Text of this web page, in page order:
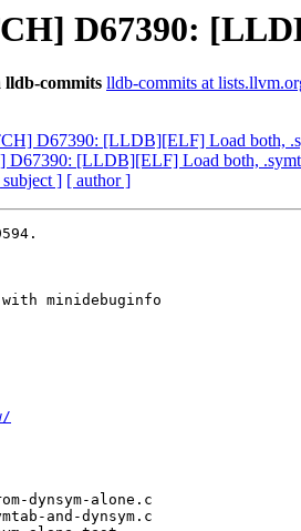
D67390:
commits lldb-commits at
D67390: [LLDB][ELF] Load both,
D67390: [LLDB][ELF] Load both,
subject ] [ author ]
minidebuginfo